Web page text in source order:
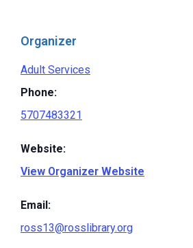
Organizer
Adult Services
Phone:
5707483321
Website:
View Organizer Website
Email:
ross13@rosslibrary.org